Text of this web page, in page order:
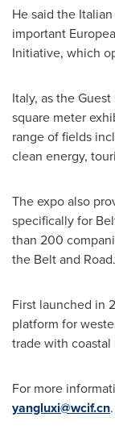
He said the
important
Initiative, which
Italy, as the
square meter
range of fields
clean energy,
The expo also
specifically for
than 200
the Belt and Road.
First launched in
platform for
trade with coastal
For more
yangluxi@wcif.cn.